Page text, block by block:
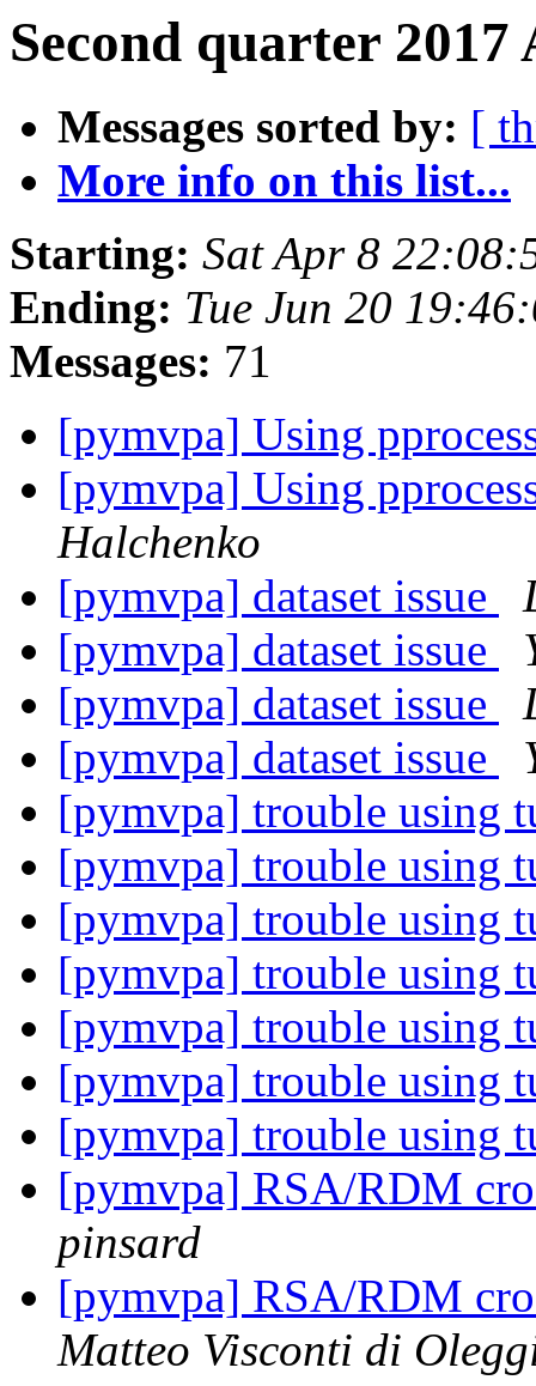
Second quarter 2017
Messages sorted by: [
More info on this list...
Starting: Sat Apr 8
Ending: Tue Jun 20
Messages: 71
[pymvpa] Using
[pymvpa] Using
Halchenko
[pymvpa] dataset issue
[pymvpa] dataset issue
[pymvpa] dataset issue
[pymvpa] dataset issue
[pymvpa] trouble using
[pymvpa] trouble using
[pymvpa] trouble using
[pymvpa] trouble using
[pymvpa] trouble using
[pymvpa] trouble using
[pymvpa] trouble using
[pymvpa] RSA/RDM
pinsard
[pymvpa] RSA/RDM
Matteo Visconti di